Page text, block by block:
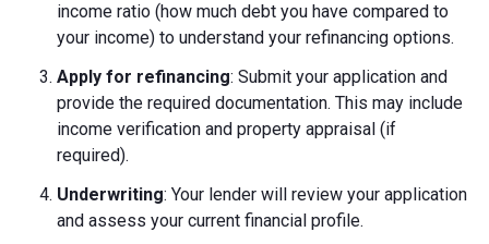
income ratio (how much debt you have compared to
your income) to understand your refinancing options.
Apply for refinancing: Submit your application and
provide the required documentation. This may include
income verification and property appraisal (if
required).
Underwriting: Your lender will review your application
and assess your current financial profile.